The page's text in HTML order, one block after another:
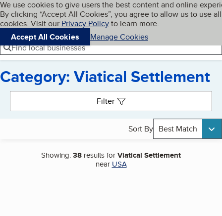
Skip to main content
Cookies on BBB.org
We use cookies to give users the best content and online
By clicking “Accept All Cookies”, you agree to allow us to use all
cookies. Visit our Privacy Policyto learn more.
Accept All Cookies
Manage Cookies
Navigation menu
Menu My BBB
Find local businesses
Category: Viatical Settlement
Filter
Sort By Best Match
Showing:38 results forViatical Settlement
near USA